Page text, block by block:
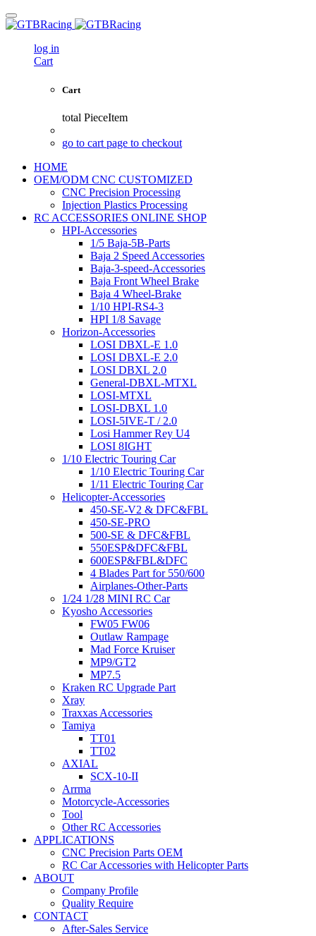
log in
Cart
Cart
total PieceItem
go to cart page to checkout
HOME
OEM/ODM CNC CUSTOMIZED
CNC Precision Processing
Injection Plastics Processing
RC ACCESSORIES ONLINE SHOP
HPI-Accessories
1/5 Baja-5B-Parts
Baja 2 Speed Accessories
Baja-3-speed-Accessories
Baja Front Wheel Brake
Baja 4 Wheel-Brake
1/10 HPI-RS4-3
HPI 1/8 Savage
Horizon-Accessories
LOSI DBXL-E 1.0
LOSI DBXL-E 2.0
LOSI DBXL 2.0
General-DBXL-MTXL
LOSI-MTXL
LOSI-DBXL 1.0
LOSI-5IVE-T / 2.0
Losi Hammer Rey U4
LOSI 8IGHT
1/10 Electric Touring Car
1/10 Electric Touring Car
1/11 Electric Touring Car
Helicopter-Accessories
450-SE-V2 & DFC&FBL
450-SE-PRO
500-SE & DFC&FBL
550ESP&DFC&FBL
600ESP&FBL&DFC
4 Blades Part for 550/600
Airplanes-Other-Parts
1/24 1/28 MINI RC Car
Kyosho Accessories
FW05 FW06
Outlaw Rampage
Mad Force Kruiser
MP9/GT2
MP7.5
Kraken RC Upgrade Part
Xray
Traxxas Accessories
Tamiya
TT01
TT02
AXIAL
SCX-10-II
Arrma
Motorcycle-Accessories
Tool
Other RC Accessories
APPLICATIONS
CNC Precision Parts OEM
RC Car Accessories with Helicopter Parts
ABOUT
Company Profile
Quality Require
CONTACT
After-Sales Service